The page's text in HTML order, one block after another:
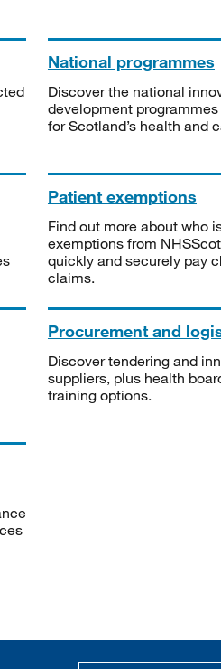
National programmes
Discover the national
development
for Scotland’s health and
Patient exemptions
Find out more about who
exemptions from
quickly and securely pay
claims.
Procurement and
Discover tendering and
suppliers, plus health
training options.